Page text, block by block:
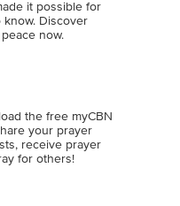
it possible for
know. Discover
now.
the free myCBN
your prayer
receive prayer
for others!